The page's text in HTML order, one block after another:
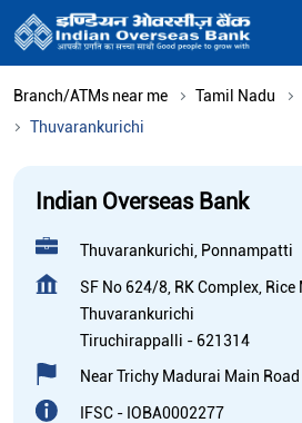
Branch/ATMs near me Tamil Nadu
Thuvarankurichi
Indian Overseas Bank
Thuvarankurichi, Ponnampatti
SF No 624/8, RK Complex, Rice
Thuvarankurichi
Tiruchirappalli - 621314
Near Trichy Madurai Main Road
IFSC - IOBA0002277